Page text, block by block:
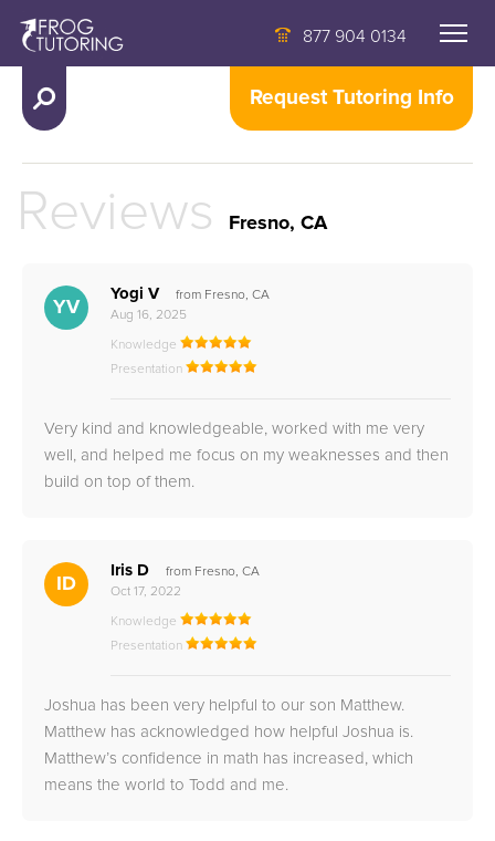
877 904 0134
Request Tutoring Info
Reviews Fresno, CA
YV
Yogi V
from Fresno, CA
Aug 16, 2025
Knowledge
Presentation
Very kind and knowledgeable, worked with me very
well, and helped me focus on my weaknesses and then
build on top of them.
ID
Iris D
from Fresno, CA
Oct 17, 2022
Knowledge
Presentation
Joshua has been very helpful to our son Matthew.
Matthew has acknowledged how helpful Joshua is.
Matthew’s confidence in math has increased, which
means the world to Todd and me.